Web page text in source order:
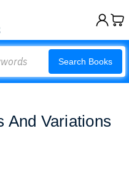
Search Books
And Variations